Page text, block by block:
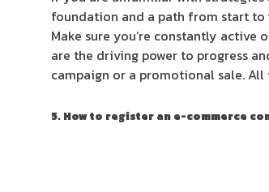
foundation and a path from start to
Make sure you’re constantly
are the driving power to progress
campaign or a promotional sale.
5. How to register an e-commerce